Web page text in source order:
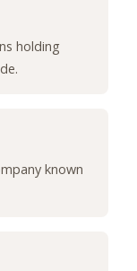
holding
known